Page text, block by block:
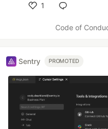
1
Code of
Sentry PROMOTED